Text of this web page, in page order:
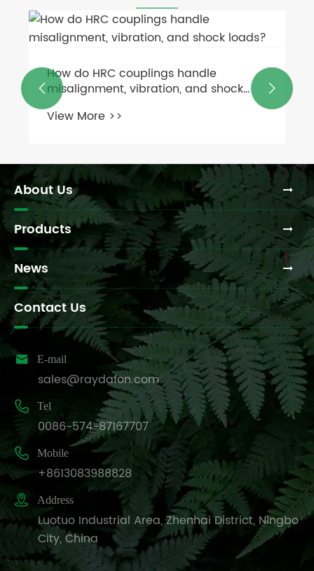
How to measure and replace a worn
PTO shaft on a feed mixer?
View More >>
 
About Us
Products
News
Contact Us
 E-mail
sales@raydafon.com
 Tel
0086-574-87167707
 Mobile
+8613083988828
 Address
Luotuo Industrial Area, Zhenhai District, Ningbo
City, China